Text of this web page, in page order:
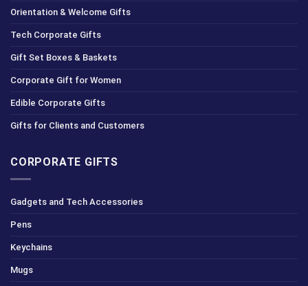
Orientation & Welcome Gifts
Tech Corporate Gifts
Gift Set Boxes & Baskets
Corporate Gift for Women
Edible Corporate Gifts
Gifts for Clients and Customers
CORPORATE GIFTS
Gadgets and Tech Accessories
Pens
Keychains
Mugs